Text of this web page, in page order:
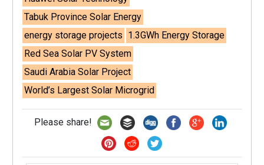
Tabuk Province Solar Energy
energy storage projects 1.3GWh Energy Storage
Red Sea Solar PV System
Saudi Arabia Solar Project
World’s Largest Solar Microgrid
Please share!